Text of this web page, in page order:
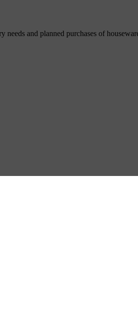
and planned purchases of